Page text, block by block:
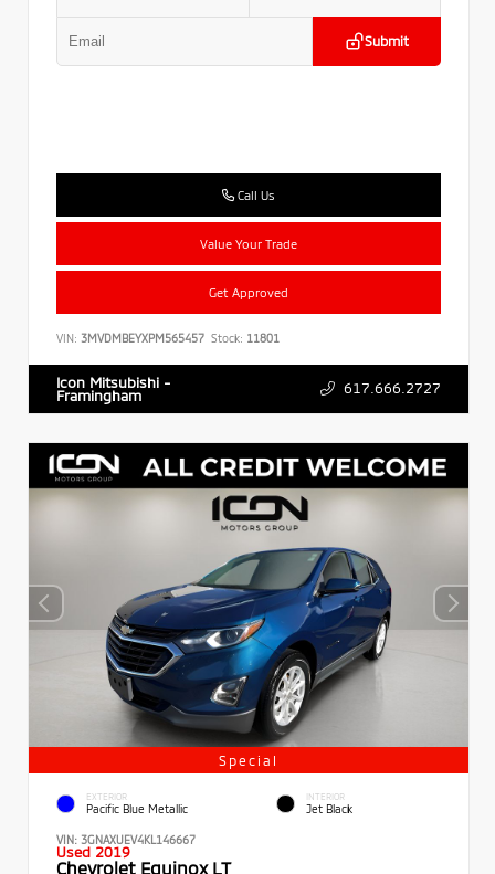
Submit
Call Us
Value Your Trade
Get Approved
VIN: 3MVDMBEYXPM565457 Stock: 11801
Icon Mitsubishi -
Framingham 617.666.2727
Special
EXTERIOR
Pacific Blue Metallic
INTERIOR
Jet Black
VIN: 3GNAXUEV4KL146667
Used 2019
Chevrolet Equinox LT